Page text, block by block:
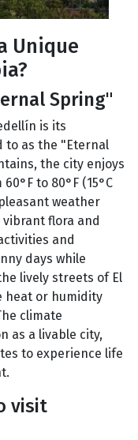
Unique
Spring"
is its
to as the "Eternal
the city enjoys
to 80°F (15°C
weather
flora and
and
days while
lively streets of El
heat or humidity
climate
as a livable city,
to experience life
visit